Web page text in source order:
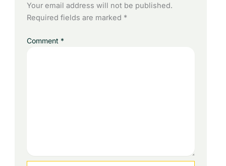
Your email address will not be published.
Required fields are marked *
Comment *